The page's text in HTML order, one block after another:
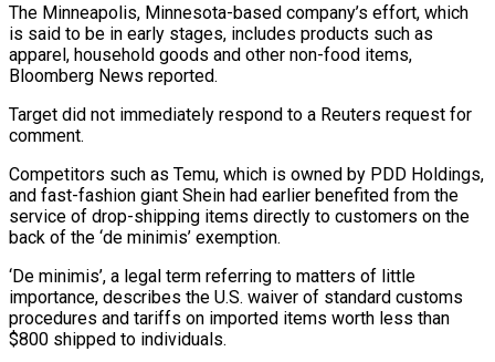
The Minneapolis, Minnesota-based company’s effort, which
is said to be in early stages, includes products such as
apparel, household goods and other non-food items,
Bloomberg News reported.
Target did not immediately respond to a Reuters request for
comment.
Competitors such as Temu, which is owned by PDD Holdings,
and fast-fashion giant Shein had earlier benefited from the
service of drop-shipping items directly to customers on the
back of the ‘de minimis’ exemption.
‘De minimis’, a legal term referring to matters of little
importance, describes the U.S. waiver of standard customs
procedures and tariffs on imported items worth less than
$800 shipped to individuals.